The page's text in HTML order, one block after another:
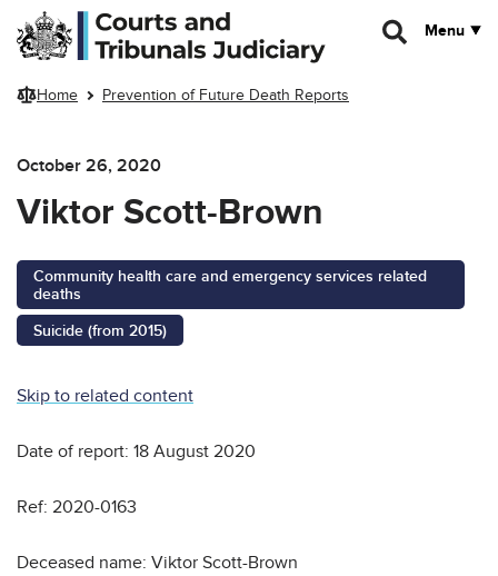
Skip to main content
Menu
Home Prevention of Future Death Reports
October 26, 2020
Viktor Scott-Brown
Community health care and emergency services related
deaths
Suicide (from 2015)
Skip to related content
Date of report: 18 August 2020
Ref: 2020-0163
Deceased name: Viktor Scott-Brown